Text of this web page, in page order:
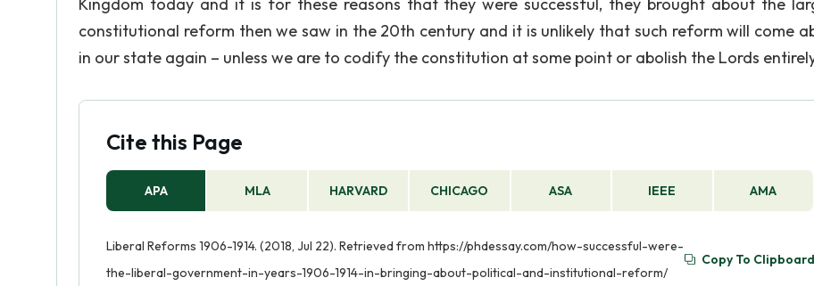
constitutional reform then we saw in the 20th century and it is unlikely that such reform will come
in our state again – unless we are to codify the constitution at some point or abolish the Lords
Cite this Page
APA MLA HARVARD CHICAGO ASA IEEE AMA
Liberal Reforms 1906-1914. (2018, Jul 22). Retrieved from https://phdessay.com/how-successful-were-
the-liberal-government-in-years-1906-1914-in-bringing-about-political-and-institutional-reform/
Copy To Clipboard